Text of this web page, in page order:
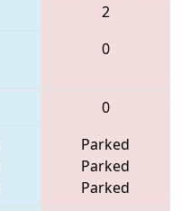
2
0
0
Parked
Parked
Parked